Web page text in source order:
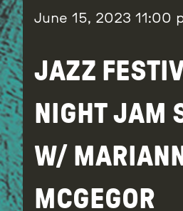
June 15, 2023 11:00
JAZZ
NIGHT JAM
W/
MCGEGOR